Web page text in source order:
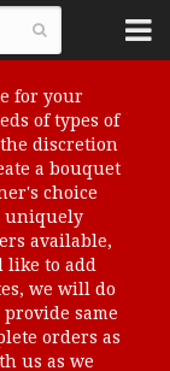
for your
of types of
discretion
a bouquet
choice
uniquely
available,
like to add
we will do
same
orders as
us as we